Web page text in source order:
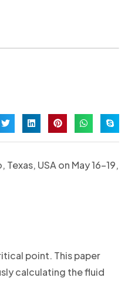
USA on May 16-19,
point. This paper
calculating the fluid